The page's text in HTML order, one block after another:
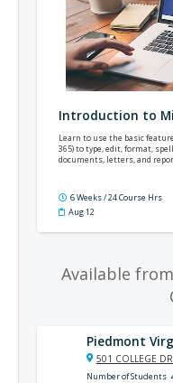
Introduction to
Learn to use the basic
365) to type, edit, format,
documents, letters, and
6 Weeks / 24 Course Hrs
Aug 12
Available
Piedmont
501 COLLEGE
Number of Students